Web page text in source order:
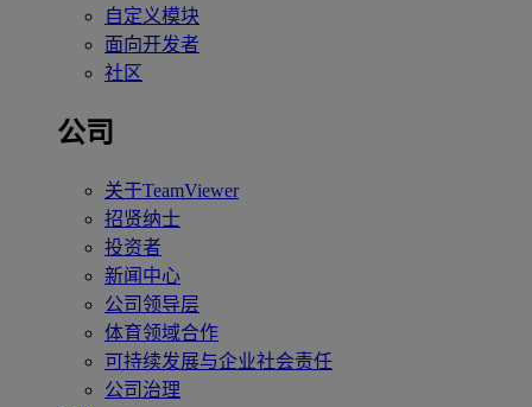
自定义模块
面向开发者
社区
公司
关于TeamViewer
招贤纳士
投资者
新闻中心
公司领导层
体育领域合作
可持续发展与企业社会责任
公司治理